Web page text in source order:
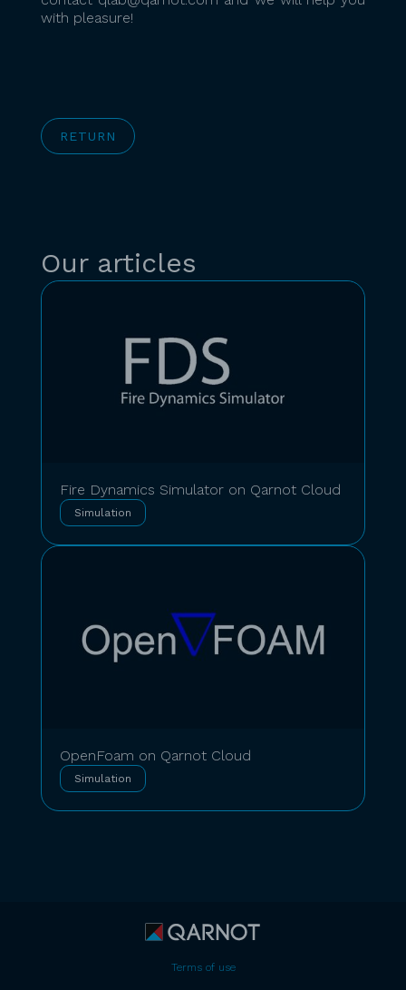
with pleasure!
RETURN
Our articles
Fire Dynamics Simulator on Qarnot Cloud
Simulation
OpenFoam on Qarnot Cloud
Simulation
Terms of use